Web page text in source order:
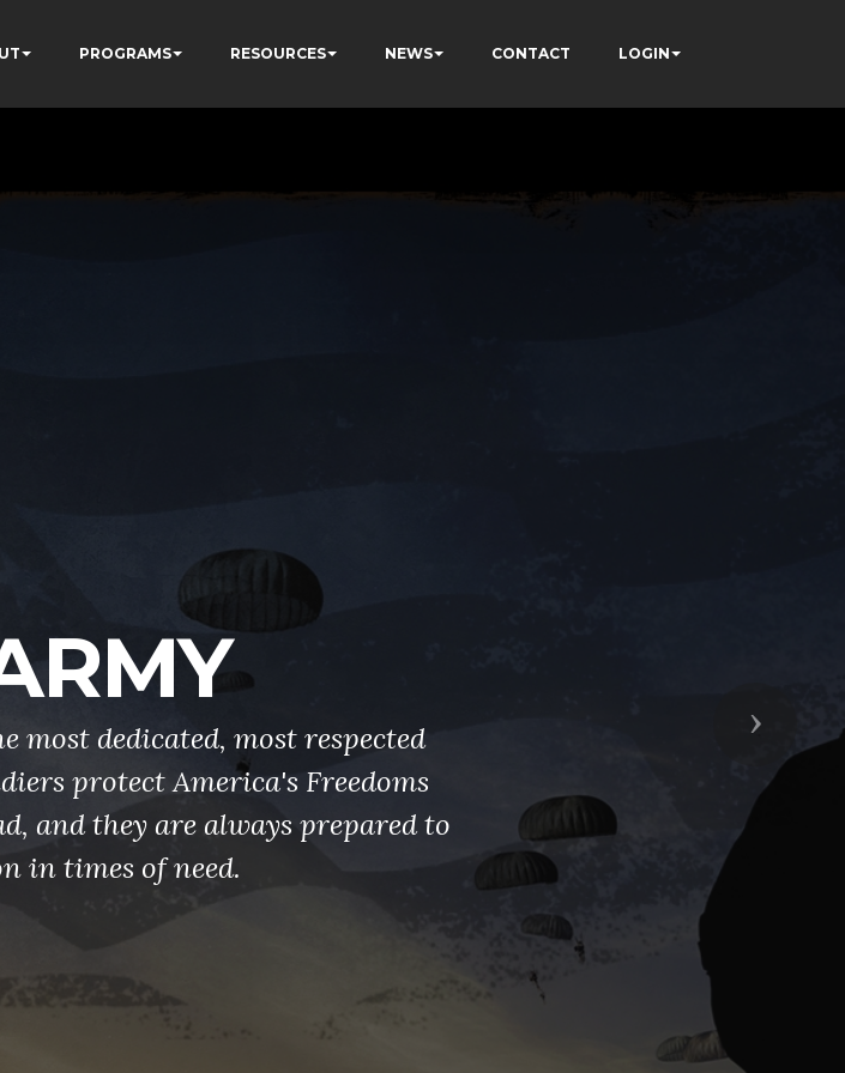
PROGRAMS RESOURCES NEWS CONTACT LOGIN
most dedicated, most respected
protect America's Freedoms
and they are always prepared to
in times of need.
Next